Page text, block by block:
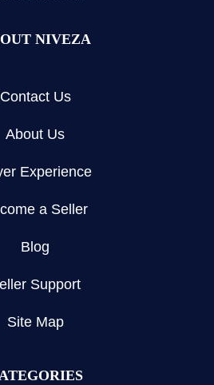
NIVEZA
Contact Us
About Us
Experience
a Seller
Blog
Support
Site Map